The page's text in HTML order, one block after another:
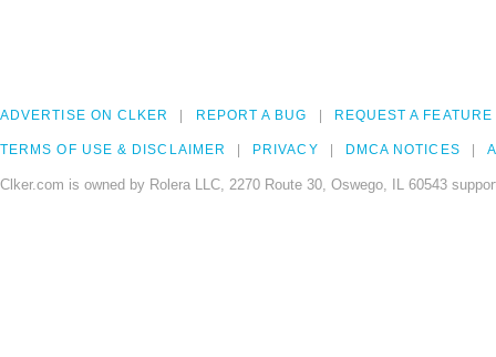
ADVERTISE ON CLKER REPORT A BUG REQUEST A FEATURE
TERMS OF USE & DISCLAIMER PRIVACY DMCA NOTICES
Clker.com is owned by Rolera LLC, 2270 Route 30, Oswego, IL 60543